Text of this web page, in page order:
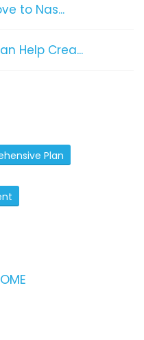
to Nas...
Help Crea...
Plan